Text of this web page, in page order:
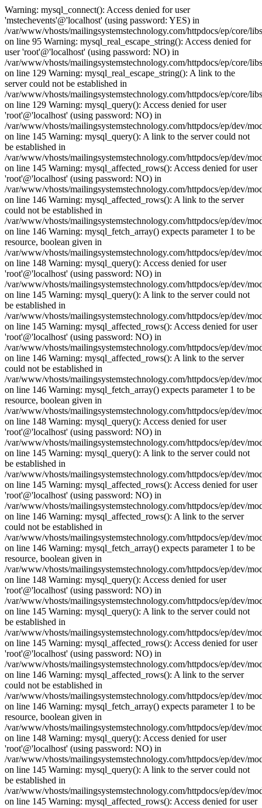
Warning: mysql_connect(): Access denied for user
'mstechevents'@'localhost' (using password: YES) in
/var/www/vhosts/mailingsystemstechnology.com/httpdocs/ep/core/
on line 95 Warning: mysql_real_escape_string(): Access denied for
user 'root'@'localhost' (using password: NO) in
/var/www/vhosts/mailingsystemstechnology.com/httpdocs/ep/core/
on line 129 Warning: mysql_real_escape_string(): A link to the
server could not be established in
/var/www/vhosts/mailingsystemstechnology.com/httpdocs/ep/core/
on line 129 Warning: mysql_query(): Access denied for user
'root'@'localhost' (using password: NO) in
/var/www/vhosts/mailingsystemstechnology.com/httpdocs/ep/dev/
on line 145 Warning: mysql_query(): A link to the server could not
be established in
/var/www/vhosts/mailingsystemstechnology.com/httpdocs/ep/dev/
on line 145 Warning: mysql_affected_rows(): Access denied for user
'root'@'localhost' (using password: NO) in
/var/www/vhosts/mailingsystemstechnology.com/httpdocs/ep/dev/
on line 146 Warning: mysql_affected_rows(): A link to the server
could not be established in
/var/www/vhosts/mailingsystemstechnology.com/httpdocs/ep/dev/
on line 146 Warning: mysql_fetch_array() expects parameter 1 to be
resource, boolean given in
/var/www/vhosts/mailingsystemstechnology.com/httpdocs/ep/dev/
on line 148 Warning: mysql_query(): Access denied for user
'root'@'localhost' (using password: NO) in
/var/www/vhosts/mailingsystemstechnology.com/httpdocs/ep/dev/
on line 145 Warning: mysql_query(): A link to the server could not
be established in
/var/www/vhosts/mailingsystemstechnology.com/httpdocs/ep/dev/
on line 145 Warning: mysql_affected_rows(): Access denied for user
'root'@'localhost' (using password: NO) in
/var/www/vhosts/mailingsystemstechnology.com/httpdocs/ep/dev/
on line 146 Warning: mysql_affected_rows(): A link to the server
could not be established in
/var/www/vhosts/mailingsystemstechnology.com/httpdocs/ep/dev/
on line 146 Warning: mysql_fetch_array() expects parameter 1 to be
resource, boolean given in
/var/www/vhosts/mailingsystemstechnology.com/httpdocs/ep/dev/
on line 148 Warning: mysql_query(): Access denied for user
'root'@'localhost' (using password: NO) in
/var/www/vhosts/mailingsystemstechnology.com/httpdocs/ep/dev/
on line 145 Warning: mysql_query(): A link to the server could not
be established in
/var/www/vhosts/mailingsystemstechnology.com/httpdocs/ep/dev/
on line 145 Warning: mysql_affected_rows(): Access denied for user
'root'@'localhost' (using password: NO) in
/var/www/vhosts/mailingsystemstechnology.com/httpdocs/ep/dev/
on line 146 Warning: mysql_affected_rows(): A link to the server
could not be established in
/var/www/vhosts/mailingsystemstechnology.com/httpdocs/ep/dev/
on line 146 Warning: mysql_fetch_array() expects parameter 1 to be
resource, boolean given in
/var/www/vhosts/mailingsystemstechnology.com/httpdocs/ep/dev/
on line 148 Warning: mysql_query(): Access denied for user
'root'@'localhost' (using password: NO) in
/var/www/vhosts/mailingsystemstechnology.com/httpdocs/ep/dev/
on line 145 Warning: mysql_query(): A link to the server could not
be established in
/var/www/vhosts/mailingsystemstechnology.com/httpdocs/ep/dev/
on line 145 Warning: mysql_affected_rows(): Access denied for user
'root'@'localhost' (using password: NO) in
/var/www/vhosts/mailingsystemstechnology.com/httpdocs/ep/dev/
on line 146 Warning: mysql_affected_rows(): A link to the server
could not be established in
/var/www/vhosts/mailingsystemstechnology.com/httpdocs/ep/dev/
on line 146 Warning: mysql_fetch_array() expects parameter 1 to be
resource, boolean given in
/var/www/vhosts/mailingsystemstechnology.com/httpdocs/ep/dev/
on line 148 Warning: mysql_query(): Access denied for user
'root'@'localhost' (using password: NO) in
/var/www/vhosts/mailingsystemstechnology.com/httpdocs/ep/dev/
on line 145 Warning: mysql_query(): A link to the server could not
be established in
/var/www/vhosts/mailingsystemstechnology.com/httpdocs/ep/dev/
on line 145 Warning: mysql_affected_rows(): Access denied for user